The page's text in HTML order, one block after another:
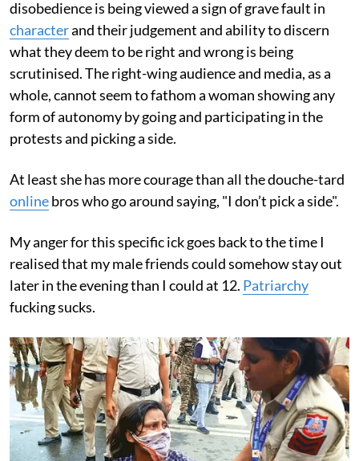
disobedience is being viewed a sign of grave fault in
characterand their judgement and ability to discern
what they deem to be right and wrong is being
scrutinised. The right-wing audience and media, as a
whole, cannot seem to fathom a woman showing any
form of autonomy by going and participating in the
protests and picking a side.
At least she has more courage than all the douche-tard
onlinebros who go around saying, "I don’t pick a side".
My anger for this specific ick goes back to the time I
realised that my male friends could somehow stay out
later in the evening than I could at 12. Patriarchy
fucking sucks.